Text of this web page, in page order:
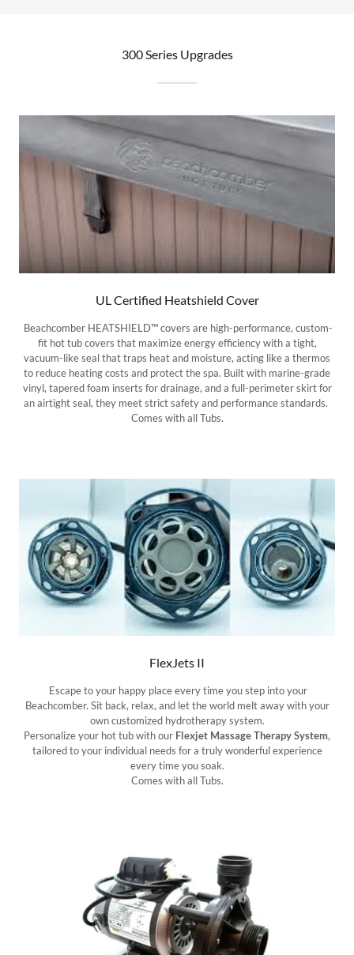
300 Series Upgrades
UL Certified Heatshield Cover
Beachcomber HEATSHIELD™ covers are high-performance, custom-
fit hot tub covers that maximize energy efficiency with a tight,
vacuum-like seal that traps heat and moisture, acting like a thermos
to reduce heating costs and protect the spa. Built with marine-grade
vinyl, tapered foam inserts for drainage, and a full-perimeter skirt for
an airtight seal, they meet strict safety and performance standards.
Comes with all Tubs.
FlexJets II
Escape to your happy place every time you step into your
Beachcomber. Sit back, relax, and let the world melt away with your
own customized hydrotherapy system.
Personalize your hot tub with our Flexjet Massage Therapy System,
tailored to your individual needs for a truly wonderful experience
every time you soak.
Comes with all Tubs.